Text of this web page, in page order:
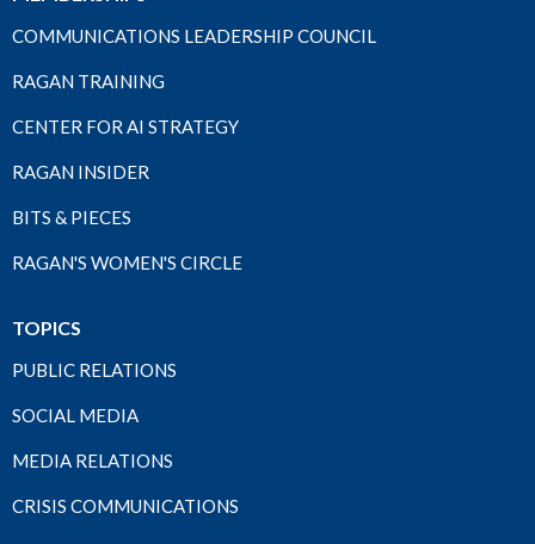
COMMUNICATIONS LEADERSHIP COUNCIL
RAGAN TRAINING
CENTER FOR AI STRATEGY
RAGAN INSIDER
BITS & PIECES
RAGAN'S WOMEN'S CIRCLE
TOPICS
PUBLIC RELATIONS
SOCIAL MEDIA
MEDIA RELATIONS
CRISIS COMMUNICATIONS